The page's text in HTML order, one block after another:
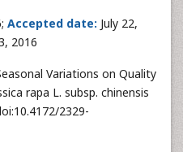
Accepted date: July 22,
2016
Variations on Quality
rapa L. subsp. chinensis
2329-